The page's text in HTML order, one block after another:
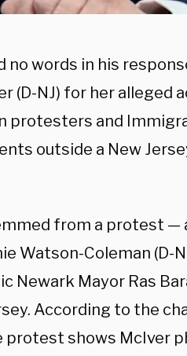
no words in his
(D-NJ) for her alleged
protesters and
outside a New
from a protest —
Watson-Coleman (D-
Newark Mayor Ras
According to the
shows McIver